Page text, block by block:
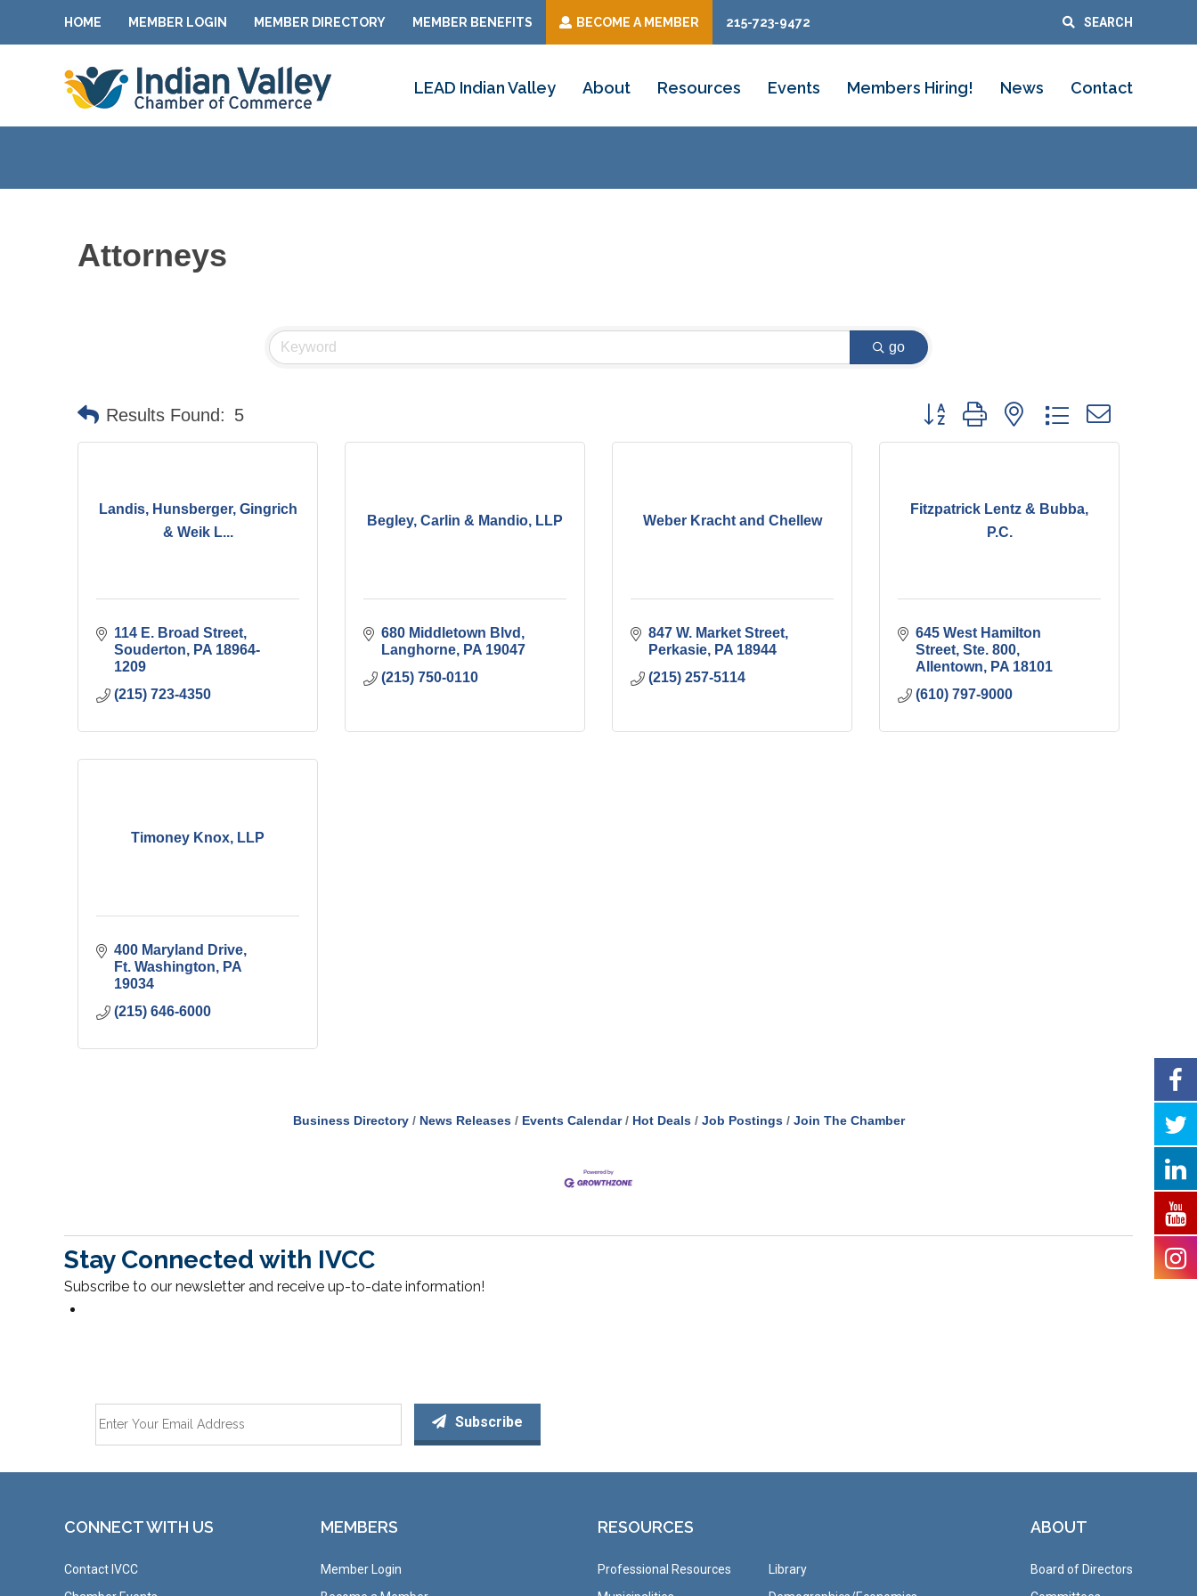
HOME MEMBER LOGIN MEMBER DIRECTORY MEMBER BENEFITS BECOME A MEMBER 215-723-9472 SEARCH
LEAD Indian Valley About Resources Events Members Hiring! News Contact
Attorneys
go
Results Found: 5 Button group with nested dropdown
Landis, Hunsberger, Gingrich
& Weik L...
114 E. Broad Street
Souderton
PA 18964-
1209
(215) 723-4350
Begley, Carlin & Mandio, LLP
680 Middletown Blvd
Langhorne
PA 19047
(215) 750-0110
Weber Kracht and Chellew
847 W. Market Street
Perkasie
PA 18944
(215) 257-5114
Fitzpatrick Lentz & Bubba,
P.C.
645 West Hamilton
Street, Ste. 800
Allentown
PA 18101
(610) 797-9000
Timoney Knox, LLP
400 Maryland Drive
Ft. Washington
PA
19034
(215) 646-6000
Business Directory News Releases Events Calendar Hot Deals Job Postings Join The Chamber
Stay Connected with IVCC
Subscribe to our newsletter and receive up-to-date information!
Subscribe
CONNECT WITH US
Contact IVCC
MEMBERS
Member Login
RESOURCES
Professional Resources
Library
ABOUT
Board of Directors